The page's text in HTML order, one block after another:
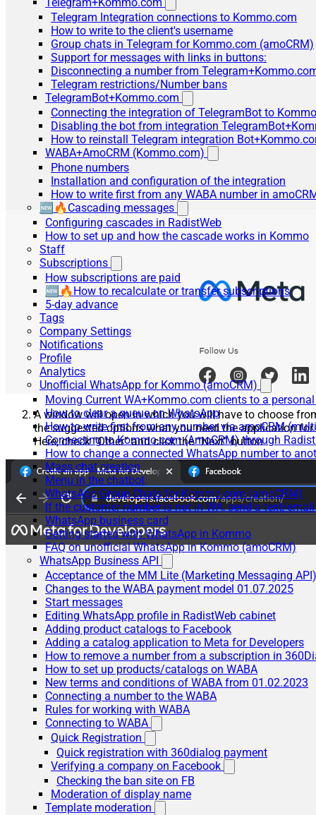
Telegram Integration connections to Kommo.com
How to write to the client's username
Group chats in Telegram for Kommo.com (amoCRM)
Support for messages with links in buttons:
Disconnecting a number from
Telegram restrictions/Number bans
TelegramBot+Kommo.com
Connecting the integration of TelegramBot to
Disabling the bot from integration
How to reinstall Telegram integration
WABA+AmoCRM (Kommo.com)
Phone numbers
Installation and configuration of the integration
How to write first from any WABA number in
🆕🔥Cascading messages
Configuring cascades in RadistWeb
How to set up and how the cascade works in Kommo
Staff
Subscriptions
How subscriptions are paid
🆕🔥How to recalculate or transfer subscriptions
5-day advance
Tags
Company Settings
Notifications
Profile
Analytics
Unofficial WhatsApp for Kommo (amoCRM)
Moving Current WA+Kommo.com clients to a
How to clear a queue on WhatsApp
How to write first from any number via amoCRM
Connecting to Kommo.com (AmoCRM) through
How to change a connected WhatsApp number to
Mass chat creation
Menu in the chatbot
WhatsApp Group Chats for Kommo.com (amoCRM)
If the customer number is not in WA, send a text/
WhatsApp business card
Getting started with WhatsApp in Kommo
FAQ on unofficial WhatsApp in Kommo (amoCRM)
WhatsApp Business API
Acceptance of the MM Lite (Marketing Messaging
Changes to the WABA payment model 01.07.2025
Start messages
Editing WhatsApp profile in RadistWeb cabinet
Adding product catalogs to Facebook
Adding a catalog application to Meta for Developers
How to remove a number from a subscription in
How to set up products/catalogs on WABA
New terms and conditions of WABA from 01.02.2023
Connecting a number to the WABA
Rules for working with WABA
Connecting to WABA
Quick Registration
Quick registration with 360dialog payment
Verifying a company on Facebook
Checking the ban site on FB
Moderation of display name
Template moderation
A window will open in which you will have to choose
the suggested options what you need the application for.
Here, check “Other” and click the “Next” button